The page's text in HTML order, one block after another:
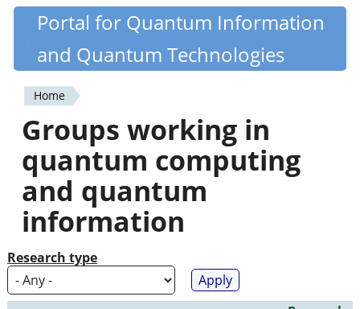
Skip
content
Quantiki
Portal for Quantum Information
and Quantum Technologies
You
are
here
Home
Groups working in
quantum computing
and quantum
information
Research type